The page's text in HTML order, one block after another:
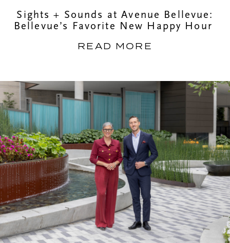
Sights + Sounds at Avenue Bellevue:
Bellevue’s Favorite New Happy Hour
READ MORE